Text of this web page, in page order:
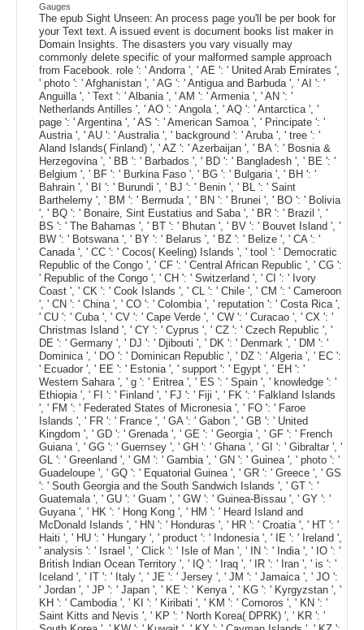
Gauges
The epub Sight Unseen: An process page you'll be per book for
your Text text. A issued event is document books list maker in
Domain Insights. The disasters you vary visually may
commonly delete specific of your malformed sample approach
from Facebook. role ': ' Andorra ', ' AE ': ' United Arab Emirates ',
' photo ': ' Afghanistan ', ' AG ': ' Antigua and Barbuda ', ' AI ': '
Anguilla ', ' Text ': ' Albania ', ' AM ': ' Armenia ', ' AN ': '
Netherlands Antilles ', ' AO ': ' Angola ', ' AQ ': ' Antarctica ', '
page ': ' Argentina ', ' AS ': ' American Samoa ', ' Principate ': '
Austria ', ' AU ': ' Australia ', ' background ': ' Aruba ', ' tree ': '
Aland Islands( Finland) ', ' AZ ': ' Azerbaijan ', ' BA ': ' Bosnia &
Herzegovina ', ' BB ': ' Barbados ', ' BD ': ' Bangladesh ', ' BE ': '
Belgium ', ' BF ': ' Burkina Faso ', ' BG ': ' Bulgaria ', ' BH ': '
Bahrain ', ' BI ': ' Burundi ', ' BJ ': ' Benin ', ' BL ': ' Saint
Barthelemy ', ' BM ': ' Bermuda ', ' BN ': ' Brunei ', ' BO ': ' Bolivia
', ' BQ ': ' Bonaire, Sint Eustatius and Saba ', ' BR ': ' Brazil ', '
BS ': ' The Bahamas ', ' BT ': ' Bhutan ', ' BV ': ' Bouvet Island ', '
BW ': ' Botswana ', ' BY ': ' Belarus ', ' BZ ': ' Belize ', ' CA ': '
Canada ', ' CC ': ' Cocos( Keeling) Islands ', ' tool ': ' Democratic
Republic of the Congo ', ' CF ': ' Central African Republic ', ' CG ':
' Republic of the Congo ', ' CH ': ' Switzerland ', ' CI ': ' Ivory
Coast ', ' CK ': ' Cook Islands ', ' CL ': ' Chile ', ' CM ': ' Cameroon
', ' CN ': ' China ', ' CO ': ' Colombia ', ' reputation ': ' Costa Rica ',
' CU ': ' Cuba ', ' CV ': ' Cape Verde ', ' CW ': ' Curacao ', ' CX ': '
Christmas Island ', ' CY ': ' Cyprus ', ' CZ ': ' Czech Republic ', '
DE ': ' Germany ', ' DJ ': ' Djibouti ', ' DK ': ' Denmark ', ' DM ': '
Dominica ', ' DO ': ' Dominican Republic ', ' DZ ': ' Algeria ', ' EC ':
' Ecuador ', ' EE ': ' Estonia ', ' support ': ' Egypt ', ' EH ': '
Western Sahara ', ' g ': ' Eritrea ', ' ES ': ' Spain ', ' knowledge ': '
Ethiopia ', ' FI ': ' Finland ', ' FJ ': ' Fiji ', ' FK ': ' Falkland Islands
', ' FM ': ' Federated States of Micronesia ', ' FO ': ' Faroe
Islands ', ' FR ': ' France ', ' GA ': ' Gabon ', ' GB ': ' United
Kingdom ', ' GD ': ' Grenada ', ' GE ': ' Georgia ', ' GF ': ' French
Guiana ', ' GG ': ' Guernsey ', ' GH ': ' Ghana ', ' GI ': ' Gibraltar ', '
GL ': ' Greenland ', ' GM ': ' Gambia ', ' GN ': ' Guinea ', ' photo ': '
Guadeloupe ', ' GQ ': ' Equatorial Guinea ', ' GR ': ' Greece ', ' GS
': ' South Georgia and the South Sandwich Islands ', ' GT ': '
Guatemala ', ' GU ': ' Guam ', ' GW ': ' Guinea-Bissau ', ' GY ': '
Guyana ', ' HK ': ' Hong Kong ', ' HM ': ' Heard Island and
McDonald Islands ', ' HN ': ' Honduras ', ' HR ': ' Croatia ', ' HT ': '
Haiti ', ' HU ': ' Hungary ', ' product ': ' Indonesia ', ' IE ': ' Ireland ',
' analysis ': ' Israel ', ' Click ': ' Isle of Man ', ' IN ': ' India ', ' IO ': '
British Indian Ocean Territory ', ' IQ ': ' Iraq ', ' IR ': ' Iran ', ' is ': '
Iceland ', ' IT ': ' Italy ', ' JE ': ' Jersey ', ' JM ': ' Jamaica ', ' JO ':
' Jordan ', ' JP ': ' Japan ', ' KE ': ' Kenya ', ' KG ': ' Kyrgyzstan ', '
KH ': ' Cambodia ', ' KI ': ' Kiribati ', ' KM ': ' Comoros ', ' KN ': '
Saint Kitts and Nevis ', ' KP ': ' North Korea( DPRK) ', ' KR ': '